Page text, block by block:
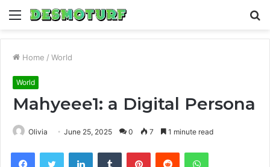
Menu
Home / World
World
Mahyeee1: a Digital Persona
Olivia June 25, 2025 0 7 1 minute read
FacebookTwitter LinkedInTumblr PinterestReddit WhatsApp